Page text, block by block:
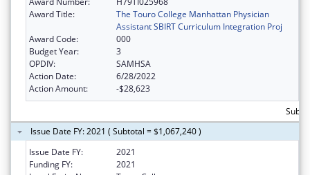
Award Title:
The Touro College Manhattan Physician
Assistant SBIRT Curriculum Integration Proj
Award Code:
000
Budget Year:
3
OPDIV:
SAMHSA
Action Date:
6/28/2022
Action Amount:
-$28,623
Issue Date FY: 2021 ( Subtotal = $1,067,240 )
Issue Date FY:
2021
Funding FY:
2021